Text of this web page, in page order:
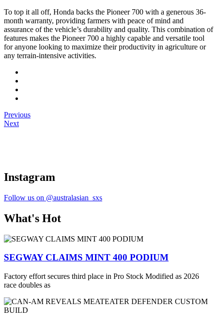
To top it all off, Honda backs the Pioneer 700 with a generous 36-
month warranty, providing farmers with peace of mind and
assurance of the vehicle’s durability and quality. This combination of
features makes the Pioneer 700 a highly capable and versatile tool
for anyone looking to maximize their productivity in agriculture or
any terrain-intensive activities.
Previous
Next
Instagram
Follow us on @australasian_sxs
What's Hot
SEGWAY CLAIMS MINT 400 PODIUM
Factory effort secures third place in Pro Stock Modified as 2026
race doubles as